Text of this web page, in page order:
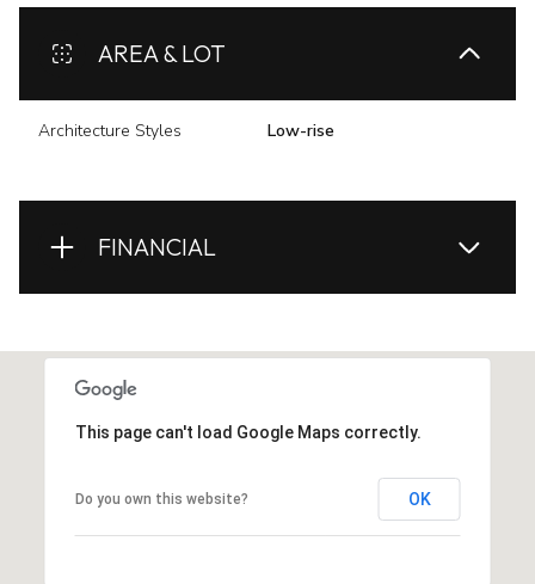
AREA & LOT
Architecture Styles Low-rise
FINANCIAL
This page can't load Google Maps correctly.
Do you own this website? OK